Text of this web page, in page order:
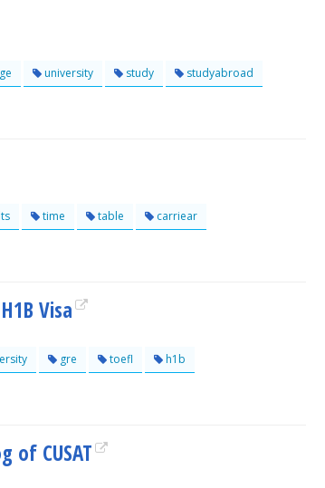
university study studyabroad
time table carriear
Visa
gre toefl h1b
of CUSAT